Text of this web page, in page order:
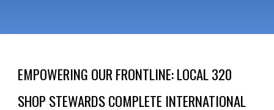
EMPOWERING OUR FRONTLINE: LOCAL 320
SHOP STEWARDS COMPLETE INTERNATIONAL